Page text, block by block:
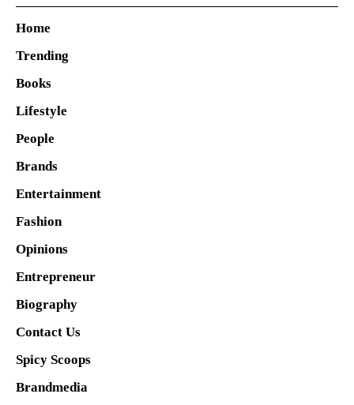
Home
Trending
Books
Lifestyle
People
Brands
Entertainment
Fashion
Opinions
Entrepreneur
Biography
Contact Us
Spicy Scoops
Brandmedia